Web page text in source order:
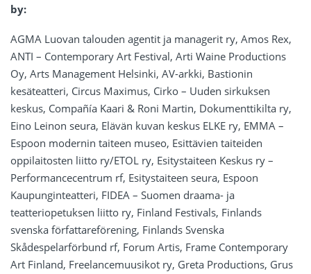
by:
AGMA Luovan talouden agentit ja managerit ry, Amos Rex,
ANTI – Contemporary Art Festival, Arti Waine Productions
Oy, Arts Management Helsinki, AV-arkki, Bastionin
kesäteatteri, Circus Maximus, Cirko – Uuden sirkuksen
keskus, Compañía Kaari & Roni Martin, Dokumenttikilta ry,
Eino Leinon seura, Elävän kuvan keskus ELKE ry, EMMA –
Espoon modernin taiteen museo, Esittävien taiteiden
oppilaitosten liitto ry/ETOL ry, Esitystaiteen Keskus ry –
Performancecentrum rf, Esitystaiteen seura, Espoon
Kaupunginteatteri, FIDEA – Suomen draama- ja
teatteriopetuksen liitto ry, Finland Festivals, Finlands
svenska författareförening, Finlands Svenska
Skådespelarförbund rf, Forum Artis, Frame Contemporary
Art Finland, Freelancemuusikot ry, Greta Productions, Grus